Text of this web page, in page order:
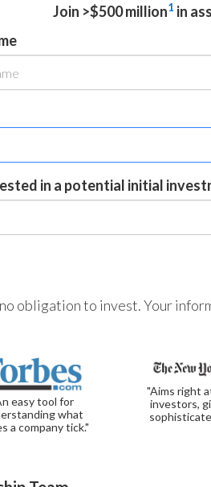
Join >$500 million1 in
in a potential initial
obligation to invest. Your
easy tool for
what
a company tick."
"Aims right
investors,